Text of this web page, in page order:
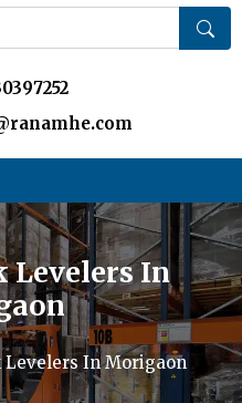
Levelers In
Levelers In Morigaon